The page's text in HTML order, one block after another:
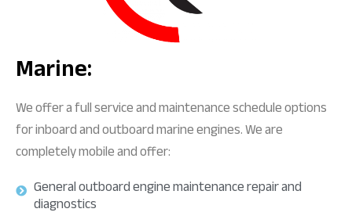
Marine:
We offer a full service and maintenance schedule options
for inboard and outboard marine engines. We are
completely mobile and offer:
General outboard engine maintenance repair and
diagnostics